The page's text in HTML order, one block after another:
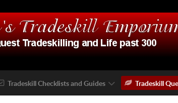
Tradeskill Checklists and Guides Tradeskill